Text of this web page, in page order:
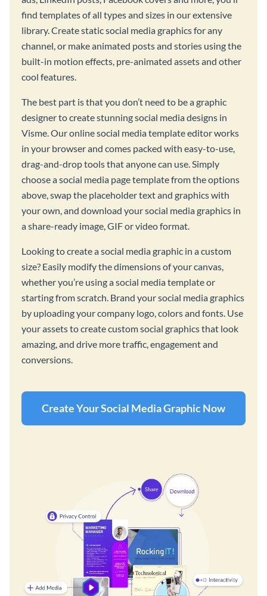
find templates of all types and sizes in our extensive
library. Create static social media graphics for any
channel, or make animated posts and stories using the
built-in motion effects, pre-animated assets and other
cool features.
The best part is that you don’t need to be a graphic
designer to create stunning social media designs in
Visme. Our online social media template editor works
in your browser and comes packed with easy-to-use,
drag-and-drop tools that anyone can use. Simply
choose a social media page template from the options
above, swap the placeholder text and graphics with
your own, and download your social media graphics in
a share-ready image, GIF or video format.
Looking to create a social media graphic in a custom
size? Easily modify the dimensions of your canvas,
whether you’re using a social media template or
starting from scratch. Brand your social media graphics
by uploading your company logo, colors and fonts. Use
your assets to create custom social graphics that look
amazing, and drive more traffic, engagement and
conversions.
Create Your Social Media Graphic Now